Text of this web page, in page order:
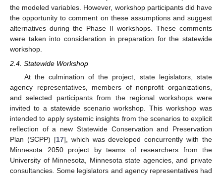
the modeled variables. However, workshop participants did have
the opportunity to comment on these assumptions and suggest
alternatives during the Phase II workshops. These comments
were taken into consideration in preparation for the statewide
workshop.
2.4. Statewide Workshop
At the culmination of the project, state legislators, state
agency representatives, members of nonprofit organizations,
and selected participants from the regional workshops were
invited to a statewide scenario workshop. This workshop was
intended to apply systemic insights from the scenarios to explicit
reflection of a new Statewide Conservation and Preservation
Plan (SCPP) [17], which was developed concurrently with the
Minnesota 2050 project by teams of researchers from the
University of Minnesota, Minnesota state agencies, and private
consultancies. Some legislators and agency representatives had